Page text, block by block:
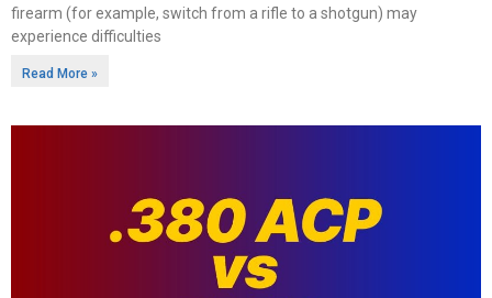
firearm (for example, switch from a rifle to a shotgun) may
experience difficulties
Read More »